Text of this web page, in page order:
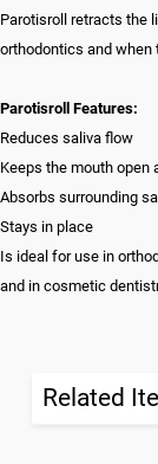
Parotisroll retracts the
orthodontics and when
Parotisroll Features:
Reduces saliva flow
Keeps the mouth open
Absorbs surrounding
Stays in place
Is ideal for use in
and in cosmetic
Related